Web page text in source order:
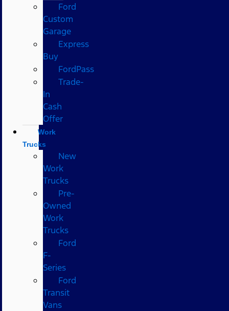
Ford
Custom
Garage
Express
Buy
FordPass
Trade-
In
Cash
Offer
Work
Trucks
New
Work
Trucks
Pre-
Owned
Work
Trucks
Ford
F-
Series
Ford
Transit
Vans